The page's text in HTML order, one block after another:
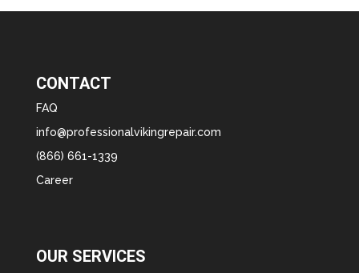
CONTACT
FAQ
info@professionalvikingrepair.com
(866) 661-1339
Career
OUR SERVICES